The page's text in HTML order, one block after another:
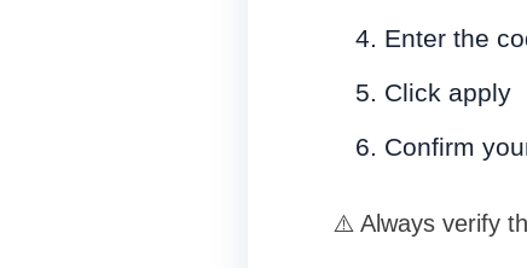
Enter the
Click apply
Confirm
⚠️ Always verify